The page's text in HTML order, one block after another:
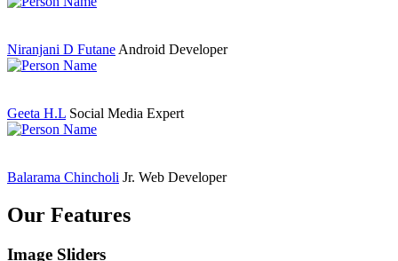
Niranjani D FutaneAndroid Developer
Geeta H.L Social Media Expert
Balarama Chincholi Jr. Web Developer
Our Features
Image Sliders